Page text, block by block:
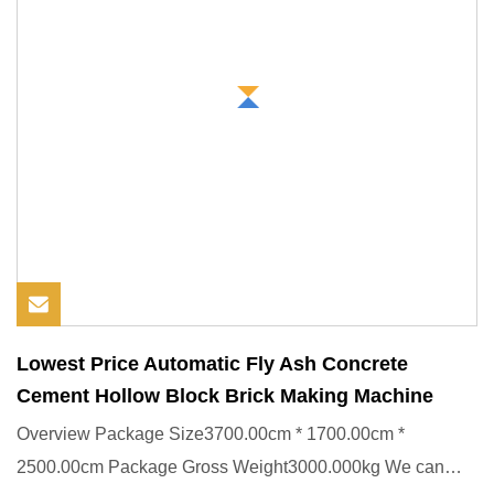
Lowest Price Automatic Fly Ash Concrete
Cement Hollow Block Brick Making Machine
Overview Package Size3700.00cm * 1700.00cm *
2500.00cm Package Gross Weight3000.000kg We can